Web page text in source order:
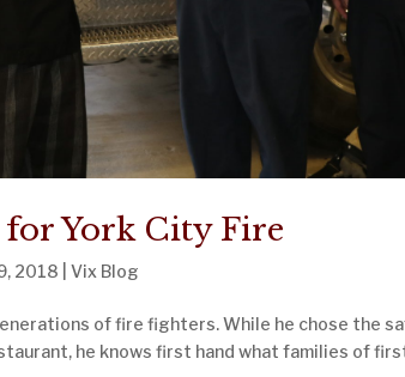
for York City Fire
2018 |Vix Blog
of fire fighters. While he chose the
he knows first hand what families of